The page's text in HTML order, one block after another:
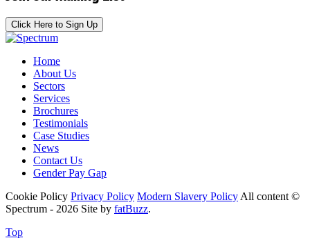
Click Here to Sign Up
Home
About Us
Sectors
Services
Brochures
Testimonials
Case Studies
News
Contact Us
Gender Pay Gap
Cookie Policy Privacy Policy Modern Slavery Policy All content ©
Spectrum - 2026 Site by fatBuzz.
Top